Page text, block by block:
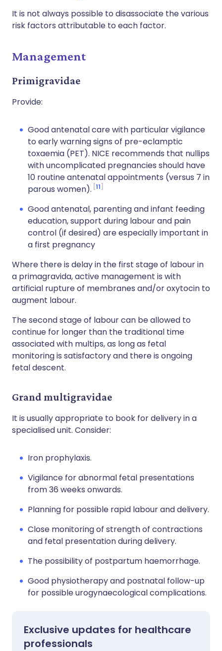
It is not always possible to disassociate the various
risk factors attributable to each factor.
Management
Primigravidae
Provide:
Good antenatal care with particular vigilance
to early warning signs of pre-eclamptic
toxaemia (PET). NICE recommends that nullips
with uncomplicated pregnancies should have
10 routine antenatal appointments (versus 7 in
parous women). 11
Good antenatal, parenting and infant feeding
education, support during labour and pain
control (if desired) are especially important in
a first pregnancy
Where there is delay in the first stage of labour in
a primagravida, active management is with
artificial rupture of membranes and/or oxytocin to
augment labour.
The second stage of labour can be allowed to
continue for longer than the traditional time
associated with multips, as long as fetal
monitoring is satisfactory and there is ongoing
fetal descent.
Grand multigravidae
It is usually appropriate to book for delivery in a
specialised unit. Consider:
Iron prophylaxis.
Vigilance for abnormal fetal presentations
from 36 weeks onwards.
Planning for possible rapid labour and delivery.
Close monitoring of strength of contractions
and fetal presentation during delivery.
The possibility of postpartum haemorrhage.
Good physiotherapy and postnatal follow-up
for possible urogynaecological complications.
Exclusive updates for healthcare
professionals